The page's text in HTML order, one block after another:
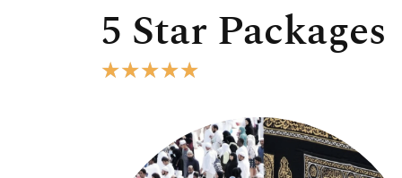
5 Star Packages
★★★★★
e
d